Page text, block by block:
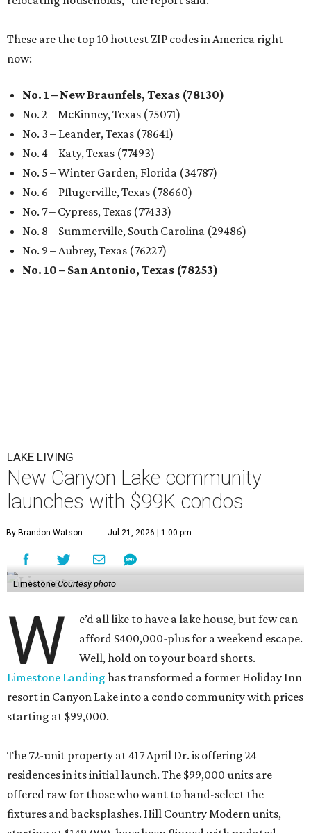
These are the top 10 hottest ZIP codes in America right
now:
No. 1 – New Braunfels, Texas (78130)
No. 2 – McKinney, Texas (75071)
No. 3 – Leander, Texas (78641)
No. 4 – Katy, Texas (77493)
No. 5 – Winter Garden, Florida (34787)
No. 6 – Pflugerville, Texas (78660)
No. 7 – Cypress, Texas (77433)
No. 8 – Summerville, South Carolina (29486)
No. 9 – Aubrey, Texas (76227)
No. 10 – San Antonio, Texas (78253)
LAKE LIVING
New Canyon Lake community
launches with $99K condos
By Brandon Watson Jul 21, 2026 | 1:00 pm
Limestone Courtesy photo
W
e’d all like to have a lake house, but few can
afford $400,000-plus for a weekend escape.
Well, hold on to your board shorts.
Limestone Landing has transformed a former Holiday Inn
resort in Canyon Lake into a condo community with prices
starting at $99,000.
The 72-unit property at 417 April Dr. is offering 24
residences in its initial launch. The $99,000 units are
offered raw for those who want to hand-select the
fixtures and backsplashes. Hill Country Modern units,